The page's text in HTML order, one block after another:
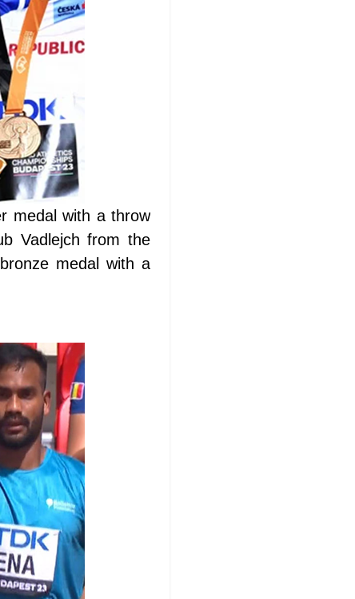
medal with a throw
Vadlejch from the
medal with a